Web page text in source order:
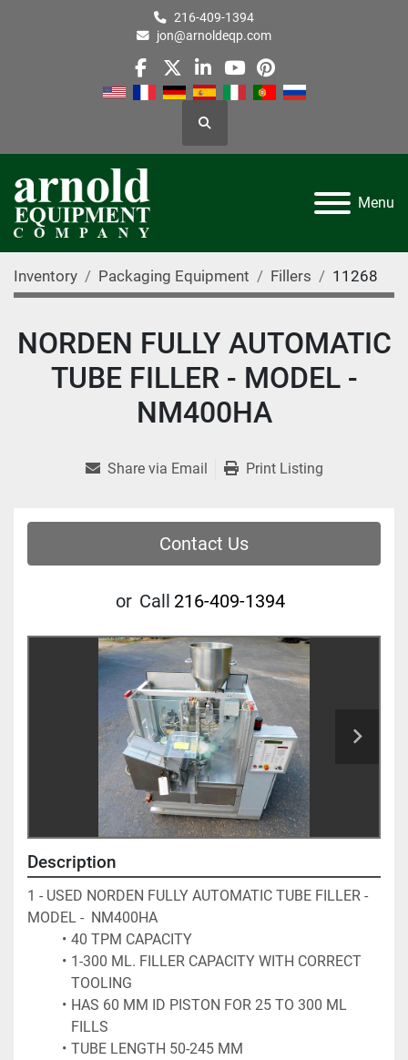
216-409-1394
jon@arnoldeqp.com
facebook
twitterlinkedin
youtube
pinterest
Search
Menu
Inventory Packaging Equipment Fillers 11268
NORDEN FULLY AUTOMATIC
TUBE FILLER - MODEL -
NM400HA
Share via Email Print Listing
Contact Us
or Call 216-409-1394
Description
1 - USED NORDEN FULLY AUTOMATIC TUBE FILLER -
MODEL -  NM400HA
40 TPM CAPACITY
1-300 ML. FILLER CAPACITY WITH CORRECT
TOOLING
HAS 60 MM ID PISTON FOR 25 TO 300 ML
FILLS
TUBE LENGTH 50-245 MM